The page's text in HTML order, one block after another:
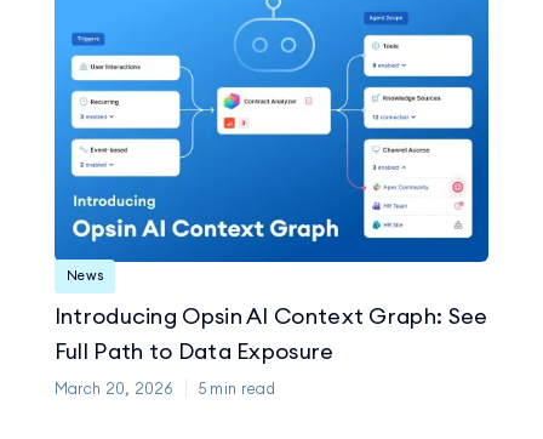
News
Introducing Opsin AI Context Graph: See
Full Path to Data Exposure
March 20, 2026 5 min read